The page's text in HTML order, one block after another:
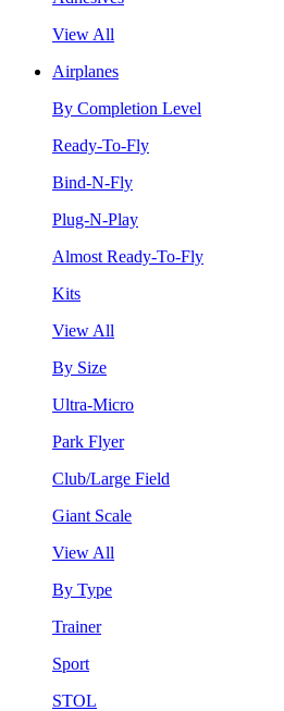
View All
Airplanes
By Completion Level
Ready-To-Fly
Bind-N-Fly
Plug-N-Play
Almost Ready-To-Fly
Kits
View All
By Size
Ultra-Micro
Park Flyer
Club/Large Field
Giant Scale
View All
By Type
Trainer
Sport
STOL